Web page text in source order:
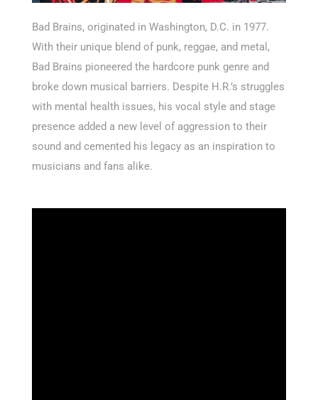
Bad Brains, originated in Washington, D.C. in 1977.
With their unique blend of punk, reggae, and metal,
Bad Brains pioneered the hardcore punk genre and
broke down musical barriers. Despite H.R.’s struggles
with mental health issues, his vocal style and stage
presence added a new level of aggression to their
sound and cemented his legacy as an inspiration to
musicians and fans alike.